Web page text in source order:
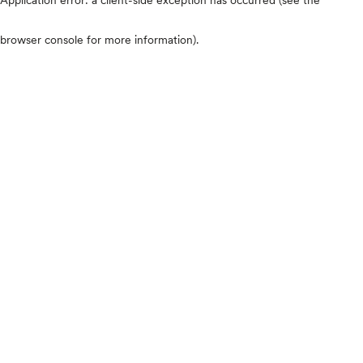
browser console for more information).